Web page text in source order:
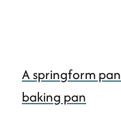
A springform pan
baking pan